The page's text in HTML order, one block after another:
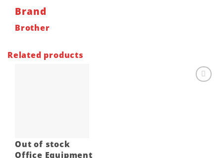
Brand
Brother
Related products
Out of stock
Office Equipment